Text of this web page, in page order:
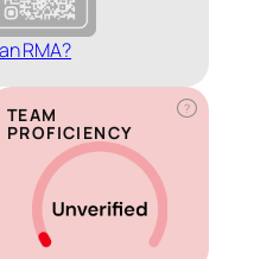
RMA?
?
TEAM
PROFICIENCY